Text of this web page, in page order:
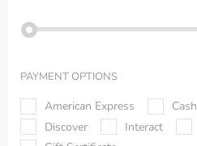
PAYMENT OPTIONS
American Express Cash
Discover
Interact